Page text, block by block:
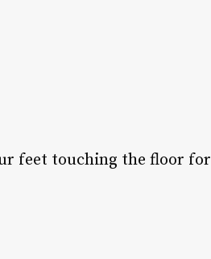
feet touching the floor for